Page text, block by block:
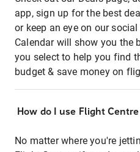
app, sign up for the best
or keep an eye on our
Calendar will show you the
you select to help you find
budget & save money on
How do I use Flight
No matter where you're